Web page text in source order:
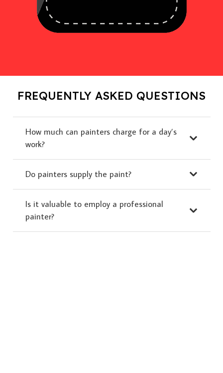
FREQUENTLY ASKED QUESTIONS
How much can painters charge for a day’s
work?
Do painters supply the paint?
Is it valuable to employ a professional
painter?